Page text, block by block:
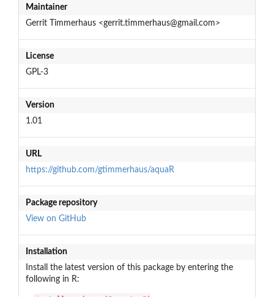
Maintainer
Gerrit Timmerhaus <gerrit.timmerhaus@gmail.com>
License
GPL-3
Version
1.01
URL
https://github.com/gtimmerhaus/aquaR
Package repository
View on GitHub
Installation
Install the latest version of this package by entering the
following in R: